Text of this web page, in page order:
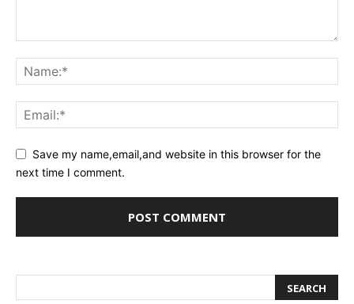
Save my name,email,and website in this browser for the
next time I comment.